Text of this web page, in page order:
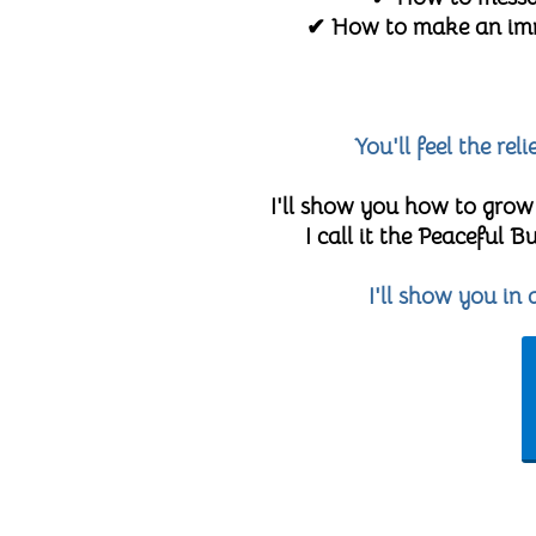
✔ How to make an
You'll feel the
I'll show you how to
I call it the Peaceful
I'll show you in